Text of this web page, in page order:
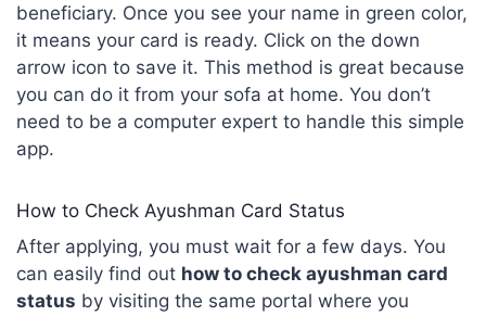
beneficiary. Once you see your name in green color,
it means your card is ready. Click on the down
arrow icon to save it. This method is great because
you can do it from your sofa at home. You don’t
need to be a computer expert to handle this simple
app.
How to Check Ayushman Card Status
After applying, you must wait for a few days. You
can easily find out how to check ayushman card
status by visiting the same portal where you